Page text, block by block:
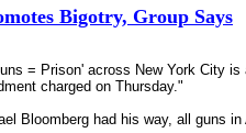
Bigotry, Group Says
= Prison' across New York City
charged on Thursday."
Bloomberg had his way, all guns